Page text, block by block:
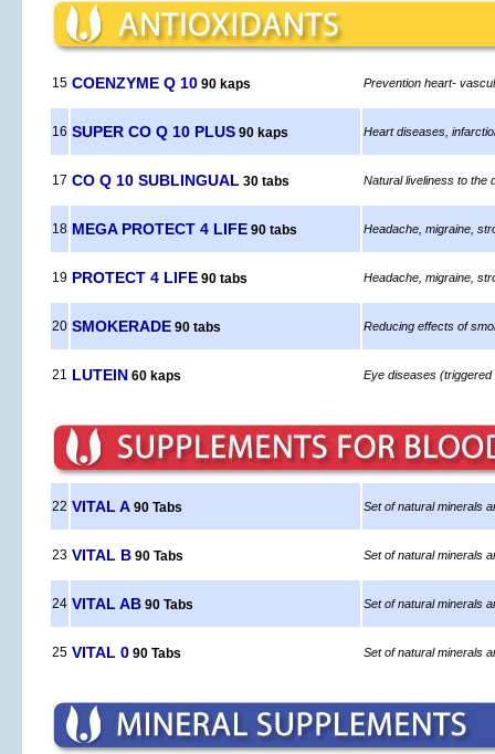
15 COENZYME Q 10 90 kaps Prevention heart-
16 SUPER CO Q 10 PLUS 90 kaps Heart diseases,
17 CO Q 10 SUBLINGUAL 30 tabs Natural liveliness to the
18 MEGA PROTECT 4 LIFE 90 tabs Headache, migraine,
19 PROTECT 4 LIFE 90 tabs Headache, migraine,
20 SMOKERADE 90 tabs Reducing effects of
21 LUTEIN 60 kaps Eye diseases
22 VITAL A 90 Tabs Set of natural minerals
23 VITAL B 90 Tabs Set of natural minerals
24 VITAL AB 90 Tabs Set of natural minerals
25 VITAL 0 90 Tabs Set of natural minerals